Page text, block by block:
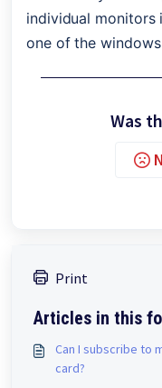
individual monitors
one of the
Was
Print
Articles in this
Can I subscribe to
card?